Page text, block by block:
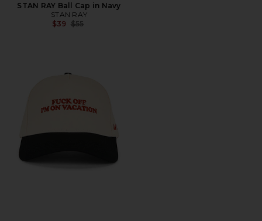
STAN RAY Ball Cap in Navy
STAN RAY
$39 Previous price:
$55